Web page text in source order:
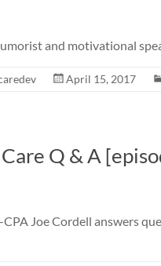
and motivational
April 15, 2017
Q & A
Joe Cordell answers